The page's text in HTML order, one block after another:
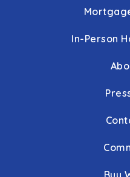
In-Person
Buy